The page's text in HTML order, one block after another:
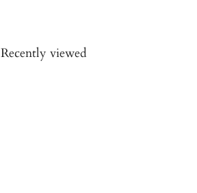
Recently viewed